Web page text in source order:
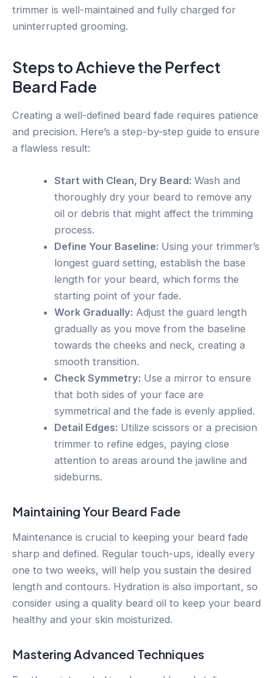
trimmer is well-maintained and fully charged for
uninterrupted grooming.
Steps to Achieve the Perfect
Beard Fade
Creating a well-defined beard fade requires patience
and precision. Here’s a step-by-step guide to ensure
a flawless result:
Start with Clean, Dry Beard: Wash and
thoroughly dry your beard to remove any
oil or debris that might affect the trimming
process.
Define Your Baseline: Using your trimmer’s
longest guard setting, establish the base
length for your beard, which forms the
starting point of your fade.
Work Gradually: Adjust the guard length
gradually as you move from the baseline
towards the cheeks and neck, creating a
smooth transition.
Check Symmetry: Use a mirror to ensure
that both sides of your face are
symmetrical and the fade is evenly applied.
Detail Edges: Utilize scissors or a precision
trimmer to refine edges, paying close
attention to areas around the jawline and
sideburns.
Maintaining Your Beard Fade
Maintenance is crucial to keeping your beard fade
sharp and defined. Regular touch-ups, ideally every
one to two weeks, will help you sustain the desired
length and contours. Hydration is also important, so
consider using a quality beard oil to keep your beard
healthy and your skin moisturized.
Mastering Advanced Techniques